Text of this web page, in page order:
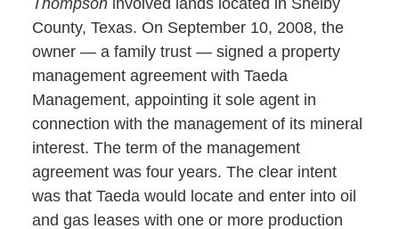
County, Texas. On September 10, 2008, the
owner — a family trust — signed a property
management agreement with Taeda
Management, appointing it sole agent in
connection with the management of its mineral
interest. The term of the management
agreement was four years. The clear intent
was that Taeda would locate and enter into oil
and gas leases with one or more production